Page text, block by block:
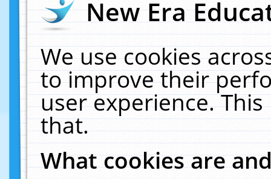
New Era
We use cookies
to improve their
user experience.
that.
What cookies are